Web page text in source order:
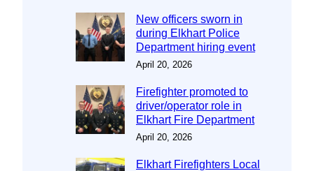
New officers sworn in
during Elkhart Police
Department hiring event
April 20, 2026
Firefighter promoted to
driver/operator role in
Elkhart Fire Department
April 20, 2026
Elkhart Firefighters Local